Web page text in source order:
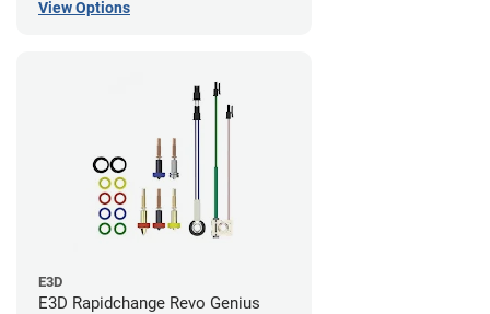
View Options
E3D
E3D Rapidchange Revo Genius